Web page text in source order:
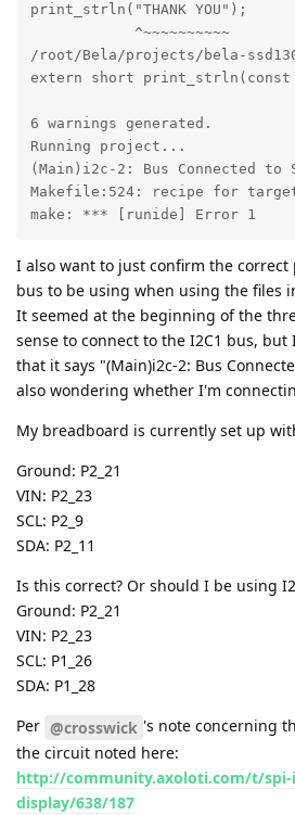
I also want to just confirm the correct
bus to be using when using the files
It seemed at the beginning of the
sense to connect to the I2C1 bus,
that it says "(Main)i2c-2: Bus
also wondering whether I'm
My breadboard is currently set up
Ground: P2_21
VIN: P2_23
SCL: P2_9
SDA: P2_11
Is this correct? Or should I be using
Ground: P2_21
VIN: P2_23
SCL: P1_26
SDA: P1_28
Per @crosswick 's note concerning
the circuit noted here:
http://community.axoloti.com/t/spi-
display/638/187